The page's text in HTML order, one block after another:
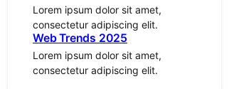
Lorem ipsum dolor sit amet,
consectetur adipiscing elit.
Web Trends 2025
Lorem ipsum dolor sit amet,
consectetur adipiscing elit.